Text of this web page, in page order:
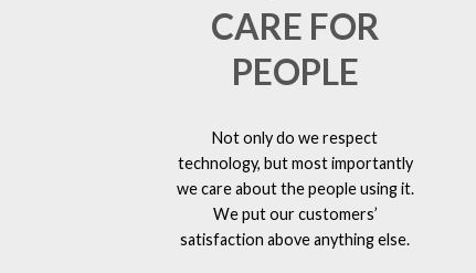
CARE FOR
PEOPLE
Not only do we respect
technology, but most importantly
we care about the people using it.
We put our customers’
satisfaction above anything else.